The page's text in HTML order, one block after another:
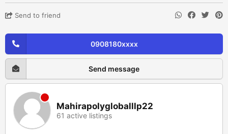
Send to friend
0908180xxxx
Send message
Mahirapolygloballlp22
61 active listings